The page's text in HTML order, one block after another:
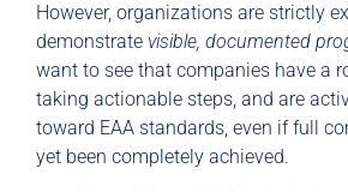
However, organizations are strictly
demonstrate visible, documented
want to see that companies have a
taking actionable steps, and are
toward EAA standards, even if full
yet been completely achieved.